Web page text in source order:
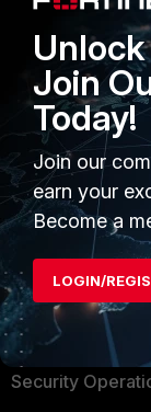
PRODUCTS
Enterprise
Secure
User and
Security
Join
Today!
Join our
earn your
Become a
LOGIN/